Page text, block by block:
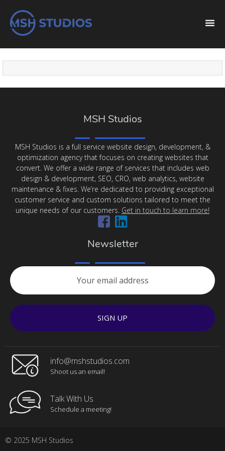
MSH Studios
MSH Studios is a full service website design, development, &
optimization agency that focuses on creating websites that
convert. We offer a wide range of services that includes web
design & development, SEO, CRO, web analytics, website
maintenance & fixes. We’re dedicated to providing exceptional
customer service and custom solutions tailored to meet the
unique needs of our customers. Get in touch to learn more!
Newsletter
SIGN UP
info@mshstudios.com
Shoot us an email!
Talk With Us
Schedule a meeting!
© 2025 MSH Studios